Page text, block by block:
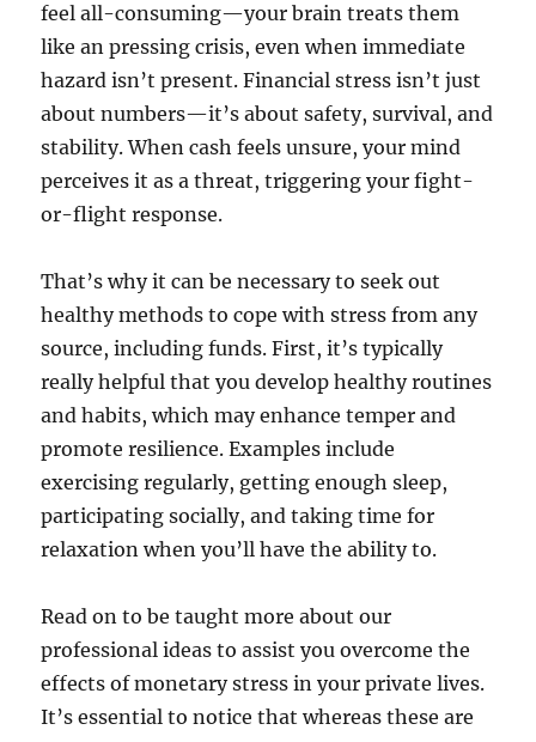
feel all-consuming—your brain treats them
like an pressing crisis, even when immediate
hazard isn’t present. Financial stress isn’t just
about numbers—it’s about safety, survival, and
stability. When cash feels unsure, your mind
perceives it as a threat, triggering your fight-
or-flight response.
That’s why it can be necessary to seek out
healthy methods to cope with stress from any
source, including funds. First, it’s typically
really helpful that you develop healthy routines
and habits, which may enhance temper and
promote resilience. Examples include
exercising regularly, getting enough sleep,
participating socially, and taking time for
relaxation when you’ll have the ability to.
Read on to be taught more about our
professional ideas to assist you overcome the
effects of monetary stress in your private lives.
It’s essential to notice that whereas these are